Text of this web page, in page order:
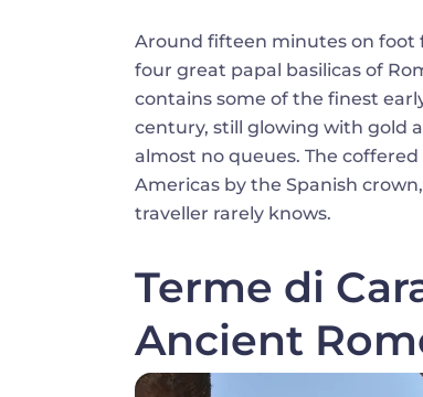
Around fifteen minutes on foot
four great papal basilicas of
contains some of the finest
century, still glowing with gold
almost no queues. The
Americas by the Spanish
traveller rarely knows.
Terme di
Ancient
Image